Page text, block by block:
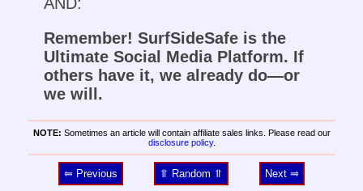
AND:
Remember! SurfSideSafe is the
Ultimate Social Media Platform. If
others have it, we already do—or
we will.
NOTE: Sometimes an article will contain affiliate sales links. Please read our
disclosure policy.
⥢ Previous ⥣ Random ⥣ Next ⥤